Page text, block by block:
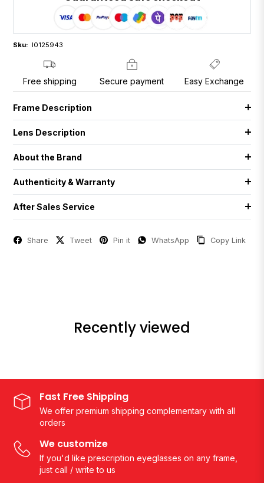
Sku: I0125943
Free shipping Secure payment Easy Exchange
Frame Description
Lens Description
About the Brand
Authenticity & Warranty
After Sales Service
Share Tweet Pin it WhatsApp Copy Link
Recently viewed
Fast Free Shipping
We offer premium shipping complementary with all
orders
We customize
If you'd like prescription eyeglasses on any frame,
just call / write to us